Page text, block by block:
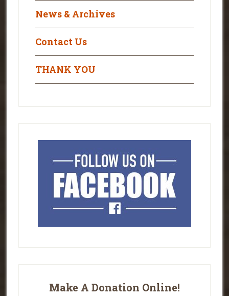
News & Archives
Contact Us
THANK YOU
Make A Donation Online!